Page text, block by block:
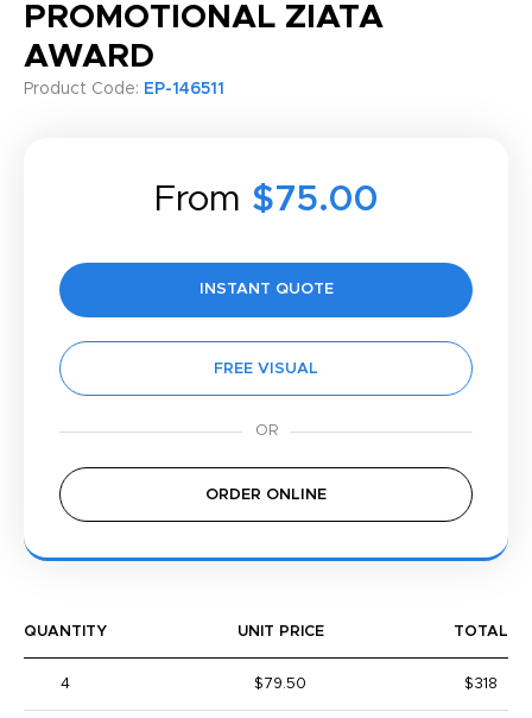
PROMOTIONAL ZIATA
AWARD
Product Code: EP-146511
From $75.00
INSTANT QUOTE
FREE VISUAL
ORDER ONLINE
QUANTITY UNIT PRICE TOTAL
4 $79.50 $318